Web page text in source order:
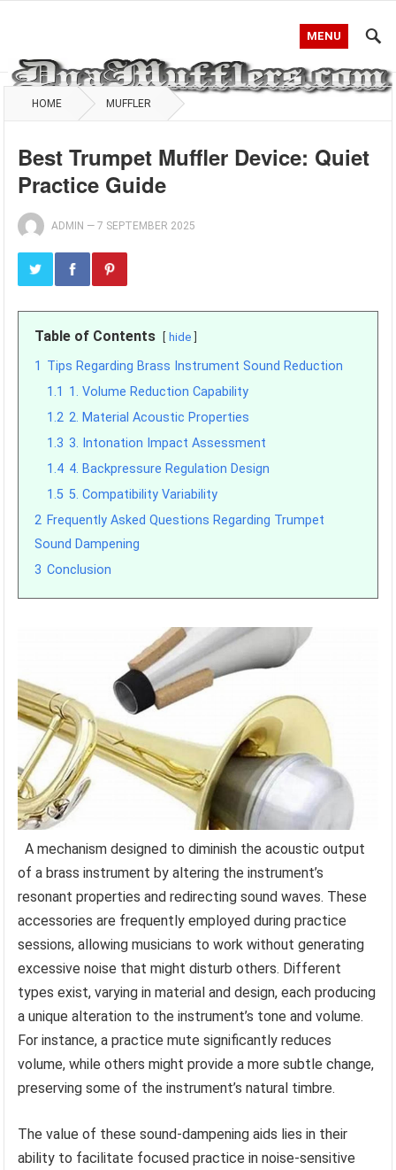
MENU
HOME MUFFLER
Best Trumpet Muffler Device: Quiet
Practice Guide
ADMIN —7 SEPTEMBER 2025
Table of Contents hide
1 Tips Regarding Brass Instrument Sound Reduction
1.1 1. Volume Reduction Capability
1.2 2. Material Acoustic Properties
1.3 3. Intonation Impact Assessment
1.4 4. Backpressure Regulation Design
1.5 5. Compatibility Variability
2 Frequently Asked Questions Regarding Trumpet
Sound Dampening
3 Conclusion
A mechanism designed to diminish the acoustic output
of a brass instrument by altering the instrument’s
resonant properties and redirecting sound waves. These
accessories are frequently employed during practice
sessions, allowing musicians to work without generating
excessive noise that might disturb others. Different
types exist, varying in material and design, each producing
a unique alteration to the instrument’s tone and volume.
For instance, a practice mute significantly reduces
volume, while others might provide a more subtle change,
preserving some of the instrument’s natural timbre.
The value of these sound-dampening aids lies in their
ability to facilitate focused practice in noise-sensitive